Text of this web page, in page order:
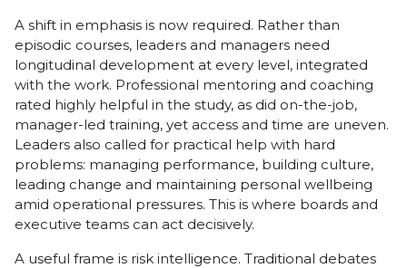
A shift in emphasis is now required. Rather than
episodic courses, leaders and managers need
longitudinal development at every level, integrated
with the work. Professional mentoring and coaching
rated highly helpful in the study, as did on-the-job,
manager-led training, yet access and time are uneven.
Leaders also called for practical help with hard
problems: managing performance, building culture,
leading change and maintaining personal wellbeing
amid operational pressures. This is where boards and
executive teams can act decisively.
A useful frame is risk intelligence. Traditional debates